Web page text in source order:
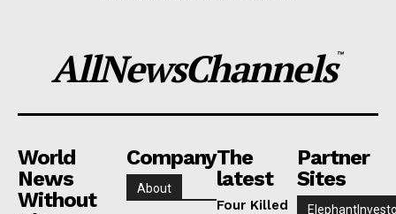
AllNewsChannels™
World
News
Without
Company
About
The
latest
Four Killed
Partner
Sites